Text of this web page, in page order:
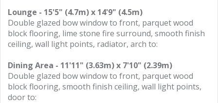
Lounge - 15'5" (4.7m) x 14'9" (4.5m)
Double glazed bow window to front, parquet wood
block flooring, lime stone fire surround, smooth finish
ceiling, wall light points, radiator, arch to:
Dining Area - 11'11" (3.63m) x 7'10" (2.39m)
Double glazed bow window to front, parquet wood
block flooring, smooth finish ceiling, wall light points,
door to: